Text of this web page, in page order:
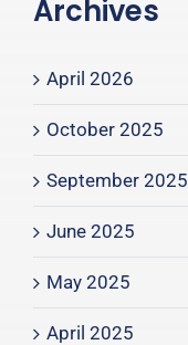
Archives
April 2026
October 2025
September 2025
June 2025
May 2025
April 2025